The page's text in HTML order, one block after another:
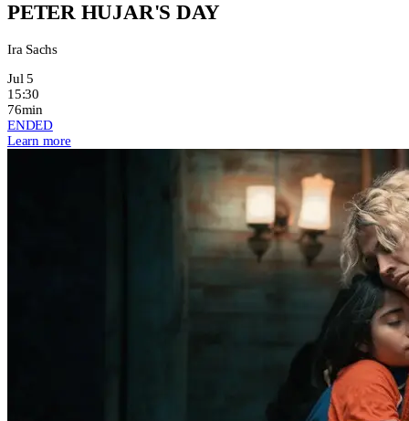
PETER HUJAR'S DAY
Ira Sachs
Jul 5
15:30
76min
ENDED
Learn more